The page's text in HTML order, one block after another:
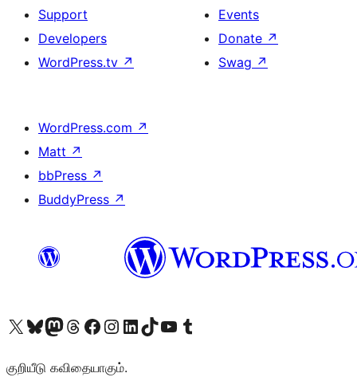
Support
Developers
WordPress.tv ↗
Events
Donate ↗
Swag ↗
WordPress.com ↗
Matt ↗
bbPress ↗
BuddyPress ↗
Visit our X (formerly Twitter) account
Visit our Bluesky account
Visit our Mastodon account
Visit our Threads account
Visit our Facebook page
Visit our Instagram account
Visit our LinkedIn account
Visit our TikTok account
Visit our YouTube channel
Visit our Tumblr account
குறியீடு கவிதையாகும்.